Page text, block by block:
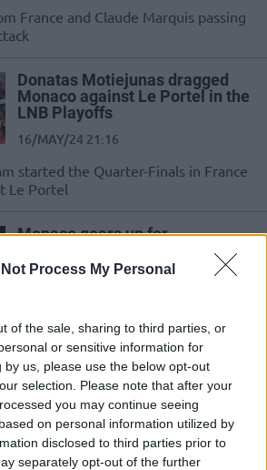
Not Process My Personal
of the sale, sharing to third parties, or
or sensitive information for
by us, please use the below opt-out
selection. Please note that after your
you may continue seeing
on personal information utilized by
disclosed to third parties prior to
separately opt-out of the further
France and Claude Marquis passing
Donatas Motiejunas dragged
Monaco against Le Portel in the
LNB Playoffs
16/MAY/24 21:16
started the Quarter-Finals in France
Le Portel
Monaco gears up for
Fenerbahce with 34-point victory
21/APR/24 16:51
Monaco in the domestic
championship sets the stage for the
start of the EuroLeague playoff...
Monaco loses to last-placed Le
Portel
18/DEC/22 21:04